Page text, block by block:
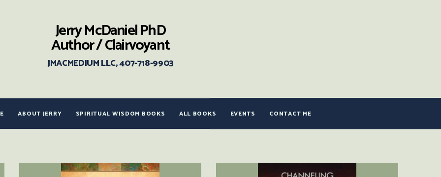
Jerry McDaniel PhD
Author / Clairvoyant
JMACMEDIUM LLC, 407-718-9903
ABOUT JERRY SPIRITUAL WISDOM BOOKS ALL BOOKS EVENTS CONTACT ME